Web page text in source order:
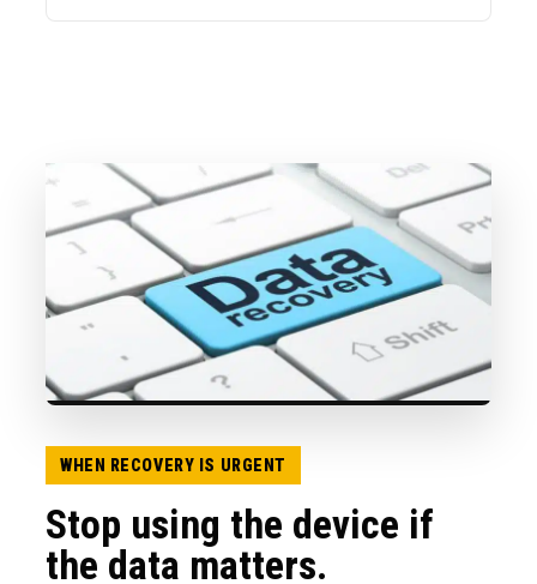
WHEN RECOVERY IS URGENT
Stop using the device if
the data matters.